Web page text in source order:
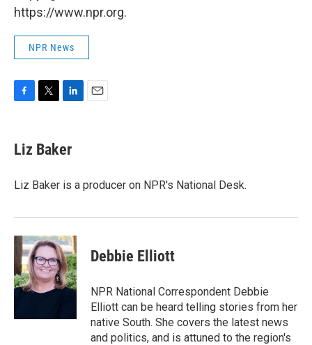
https://www.npr.org.
NPR News
e
b
o
t
t
r
k
e
I
Liz Baker
Liz Baker is a producer on NPR's National Desk.
Debbie Elliott
NPR National Correspondent Debbie
Elliott can be heard telling stories from her
native South. She covers the latest news
and politics, and is attuned to the region's